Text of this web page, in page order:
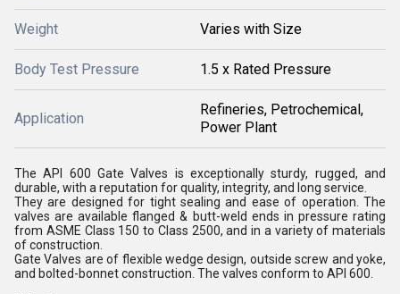
Weight Varies with Size
Body Test Pressure 1.5 x Rated Pressure
Application
Refineries, Petrochemical,
Power Plant
The API 600 Gate Valves is exceptionally sturdy, rugged, and
durable, with a reputation for quality, integrity, and long service.
They are designed for tight sealing and ease of operation. The
valves are available flanged & butt-weld ends in pressure rating
from ASME Class 150 to Class 2500, and in a variety of materials
of construction.
Gate Valves are of flexible wedge design, outside screw and yoke,
and bolted-bonnet construction. The valves conform to API 600.